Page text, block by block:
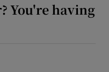
You're having